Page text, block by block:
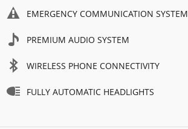
EMERGENCY COMMUNICATION SYSTEM
PREMIUM AUDIO SYSTEM
WIRELESS PHONE CONNECTIVITY
FULLY AUTOMATIC HEADLIGHTS